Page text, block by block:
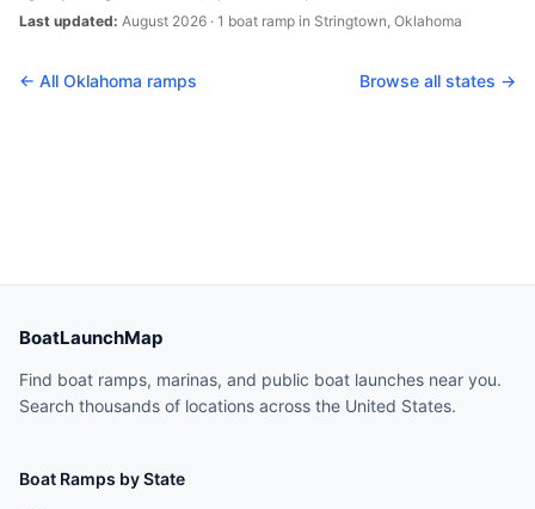
Last updated: August 2026 · 1 boat ramp in Stringtown, Oklahoma
← All Oklahoma ramps Browse all states →
BoatLaunchMap
Find boat ramps, marinas, and public boat launches near you.
Search thousands of locations across the United States.
Boat Ramps by State